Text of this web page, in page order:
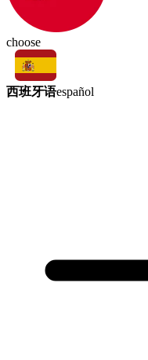
choose
西班牙语español